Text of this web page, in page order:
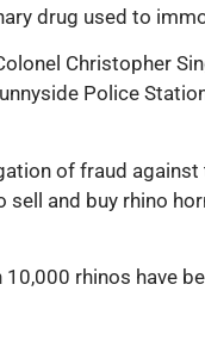
drug used to
Christopher
Police
of fraud
and buy rhino
10,000 rhinos have